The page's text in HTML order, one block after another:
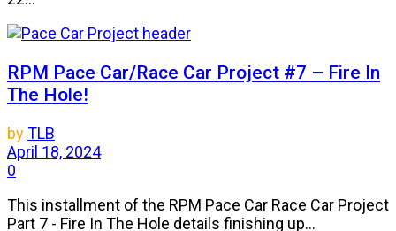
RPM Pace Car/Race Car Project #7 – Fire In
The Hole!
byTLB
April 18, 2024
0
This installment of the RPM Pace Car Race Car Project
Part 7 - Fire In The Hole details finishing up...